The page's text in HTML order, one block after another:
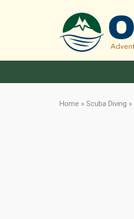
Home » Scuba Diving »